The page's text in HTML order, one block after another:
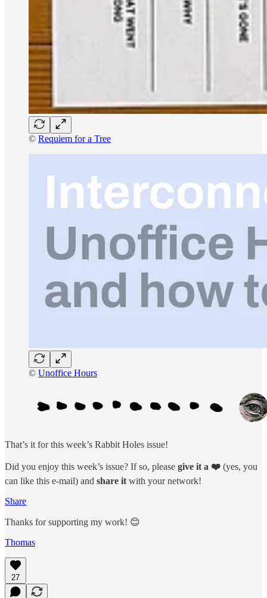
© Requiem for a Tree
© Unoffice Hours
That’s it for this week’s Rabbit Holes issue!
Did you enjoy this week’s issue? If so, please give it a ❤️ (yes, you
can like this e-mail) and share it with your network!
Share
Thanks for supporting my work! 😊
Thomas
27